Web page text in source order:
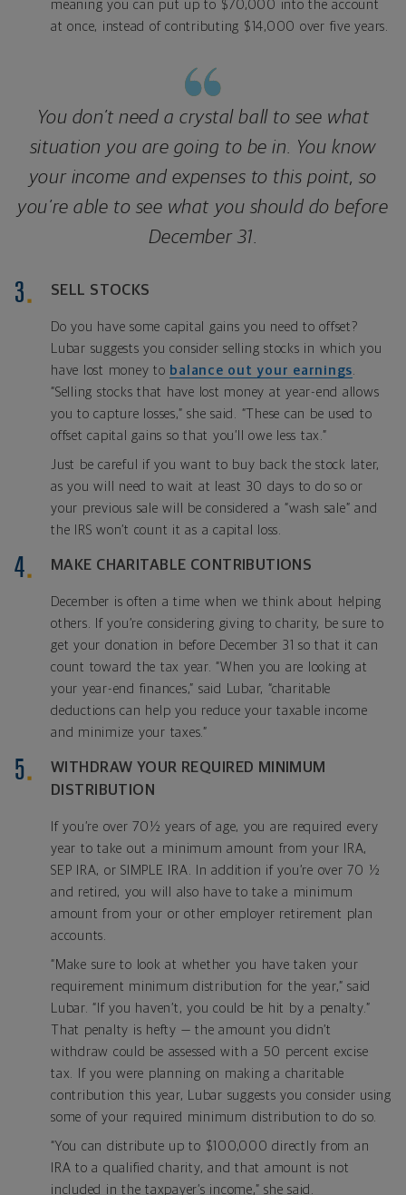
meaning you can put up to $70,000 into the account
at once, instead of contributing $14,000 over five years.
You don’t need a crystal ball to see what
situation you are going to be in. You know
your income and expenses to this point, so
you’re able to see what you should do before
December 31.
SELL STOCKS
Do you have some capital gains you need to offset?
Lubar suggests you consider selling stocks in which you
have lost money to balance out your earnings.
“Selling stocks that have lost money at year-end allows
you to capture losses,” she said. “These can be used to
offset capital gains so that you’ll owe less tax.”
Just be careful if you want to buy back the stock later,
as you will need to wait at least 30 days to do so or
your previous sale will be considered a “wash sale” and
the IRS won’t count it as a capital loss.
MAKE CHARITABLE CONTRIBUTIONS
December is often a time when we think about helping
others. If you’re considering giving to charity, be sure to
get your donation in before December 31 so that it can
count toward the tax year. “When you are looking at
your year-end finances,” said Lubar, “charitable
deductions can help you reduce your taxable income
and minimize your taxes.”
WITHDRAW YOUR REQUIRED MINIMUM
DISTRIBUTION
If you’re over 70½ years of age, you are required every
year to take out a minimum amount from your IRA,
SEP IRA, or SIMPLE IRA. In addition if you’re over 70 ½
and retired, you will also have to take a minimum
amount from your or other employer retirement plan
accounts.
“Make sure to look at whether you have taken your
requirement minimum distribution for the year,” said
Lubar. “If you haven’t, you could be hit by a penalty.”
That penalty is hefty — the amount you didn’t
withdraw could be assessed with a 50 percent excise
tax. If you were planning on making a charitable
contribution this year, Lubar suggests you consider using
some of your required minimum distribution to do so.
“You can distribute up to $100,000 directly from an
IRA to a qualified charity, and that amount is not
included in the taxpayer’s income,” she said.